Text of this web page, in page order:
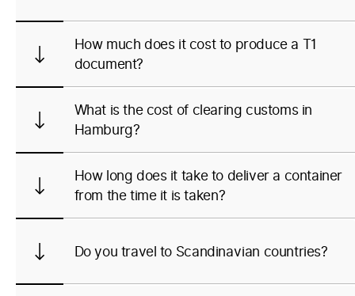
How much does it cost to produce a T1
document?
What is the cost of clearing customs in
Hamburg?
How long does it take to deliver a container
from the time it is taken?
Do you travel to Scandinavian countries?